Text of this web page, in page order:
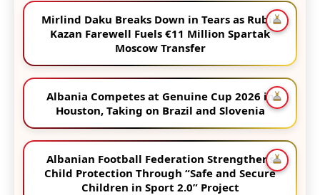
Mirlind Daku Breaks Down in Tears as Rubin
Kazan Farewell Fuels €11 Million Spartak
Moscow Transfer
Albania Competes at Genuine Cup 2026 in
Houston, Taking on Brazil and Slovenia
Albanian Football Federation Strengthens
Child Protection Through “Safe and Secure
Children in Sport 2.0” Project